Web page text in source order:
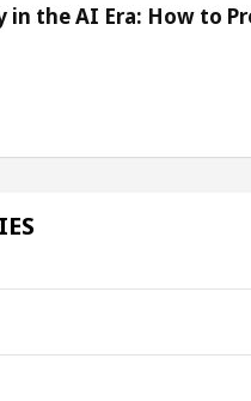
in the AI Era: How to